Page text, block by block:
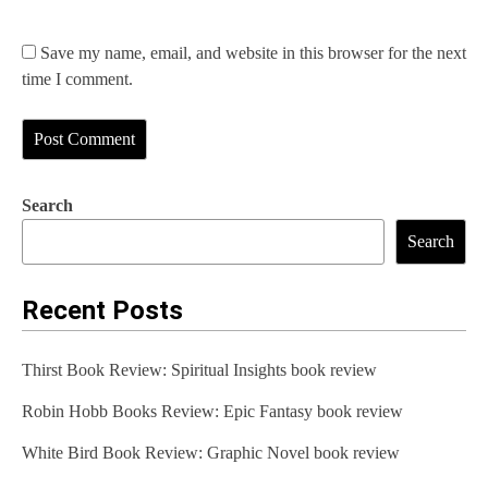
Save my name, email, and website in this browser for the next
time I comment.
Search
Search
Recent Posts
Thirst Book Review: Spiritual Insights book review
Robin Hobb Books Review: Epic Fantasy book review
White Bird Book Review: Graphic Novel book review